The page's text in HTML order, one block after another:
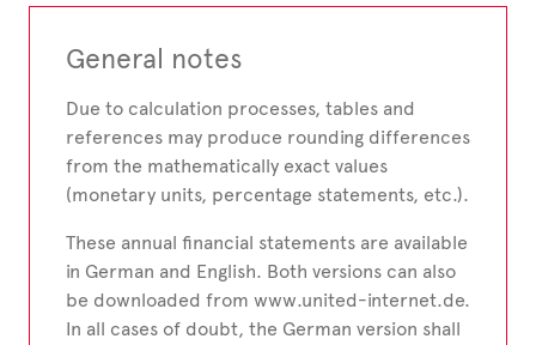
General notes
Due to calculation processes, tables and
references may produce rounding differences
from the mathematically exact values
(monetary units, percentage statements, etc.).
These annual financial statements are available
in German and English. Both versions can also
be downloaded from www.united-internet.de.
In all cases of doubt, the German version shall